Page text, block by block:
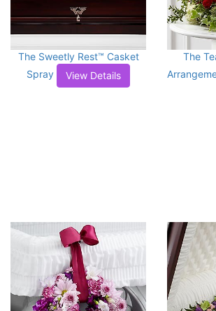
The Sweetly Rest™ Casket
Spray
View Details
The